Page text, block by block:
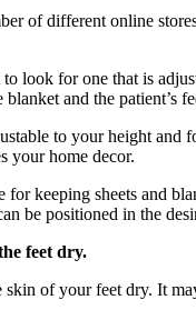
of different online
look for one that is
and the patient’s
to your height
your home decor.
keeping sheets and
be positioned in the
feet dry.
skin of your feet dry. It